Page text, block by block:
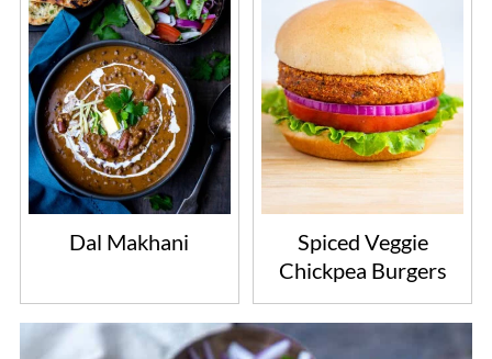
Dal Makhani
Spiced Veggie
Chickpea Burgers